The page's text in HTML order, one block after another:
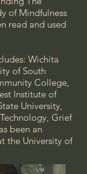
of Mindfulness
read and used
Wichita
of South
College,
Institute of
University,
Grief
been an
the University of